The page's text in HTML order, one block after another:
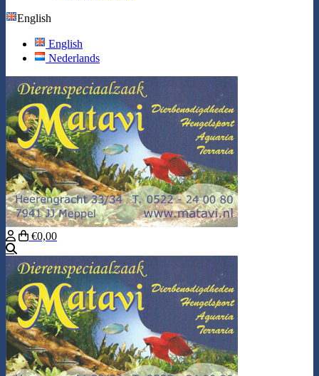
English
English
Nederlands
€0,00